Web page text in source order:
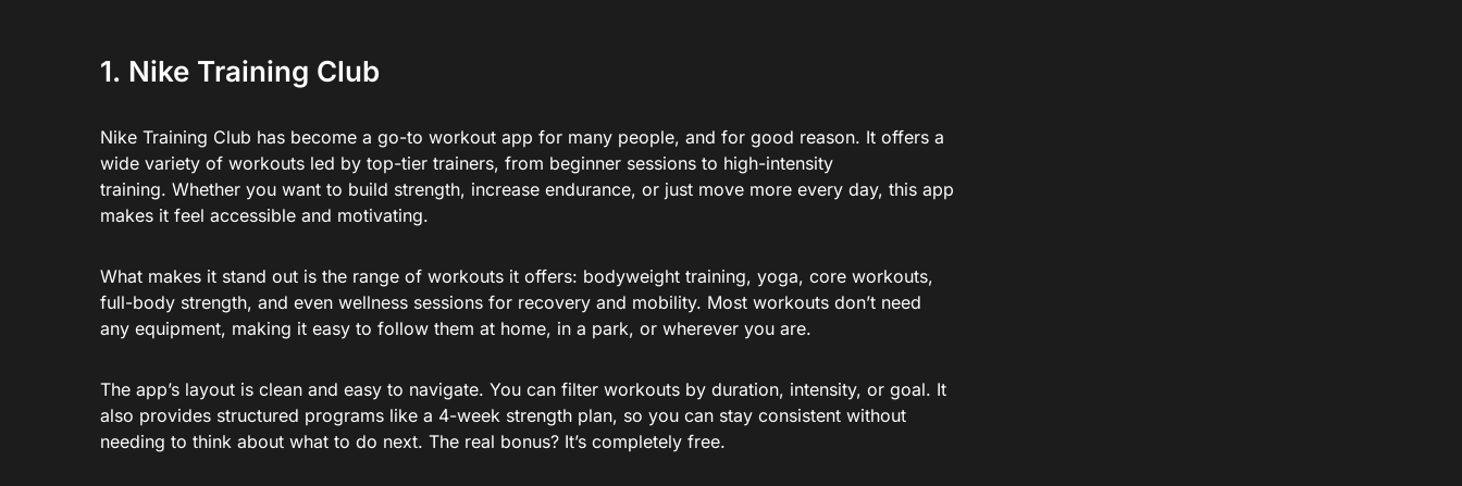
1. Nike Training Club
Nike Training Club has become a go-to workout app for many people, and for good reason. It offers a
wide variety of workouts led by top-tier trainers, from beginner sessions to high-intensity
training. Whether you want to build strength, increase endurance, or just move more every day, this app
makes it feel accessible and motivating.
What makes it stand out is the range of workouts it offers: bodyweight training, yoga, core workouts,
full-body strength, and even wellness sessions for recovery and mobility. Most workouts don’t need
any equipment, making it easy to follow them at home, in a park, or wherever you are.
The app’s layout is clean and easy to navigate. You can filter workouts by duration, intensity, or goal. It
also provides structured programs like a 4-week strength plan, so you can stay consistent without
needing to think about what to do next. The real bonus? It’s completely free.